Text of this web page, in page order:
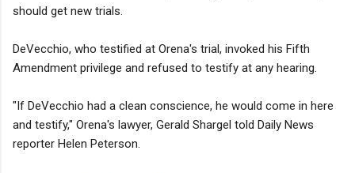
should get new trials.
DeVecchio, who testified at Orena's trial, invoked his Fifth
Amendment privilege and refused to testify at any hearing.
"If DeVecchio had a clean conscience, he would come in here
and testify," Orena's lawyer, Gerald Shargel told Daily News
reporter Helen Peterson.